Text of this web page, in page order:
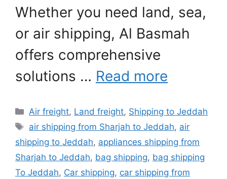
Whether you need land, sea,
or air shipping, Al Basmah
offers comprehensive
solutions … Read more
Categories
Air freight, Land freight, Shipping to Jeddah
Tags
air shipping from Sharjah to Jeddah, air
shipping to Jeddah, appliances shipping from
Sharjah to Jeddah, bag shipping, bag shipping
To Jeddah, Car shipping, car shipping from